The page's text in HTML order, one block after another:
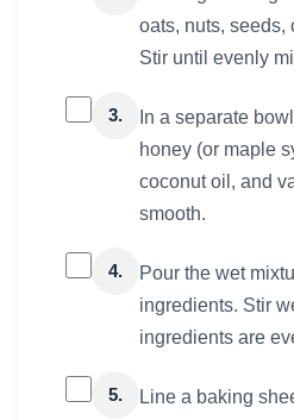
oats, nuts, seeds,
Stir until evenly
3.
In a separate
honey (or maple
coconut oil, and
smooth.
4.
Pour the wet
ingredients. Stir
ingredients are
5.
Line a baking